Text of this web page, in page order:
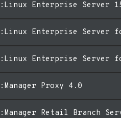
Enterprise Server
Enterprise Server
Enterprise Server
Proxy 4.0
Retail Branch